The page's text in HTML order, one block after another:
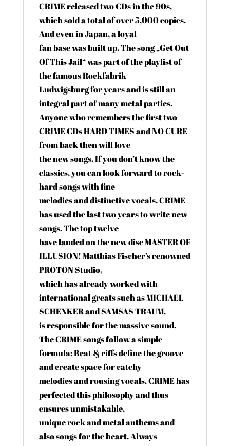
CRIME released two CDs in the 90s,
which sold a total of over 5,000 copies.
And even in Japan, a loyal
fan base was built up. The song „Get Out
Of This Jail“ was part of the playlist of
the famous Rockfabrik
Ludwigsburg for years and is still an
integral part of many metal parties.
Anyone who remembers the first two
CRIME CDs HARD TIMES and NO CURE
from back then will love
the new songs. If you don’t know the
classics, you can look forward to rock-
hard songs with fine
melodies and distinctive vocals. CRIME
has used the last two years to write new
songs. The top twelve
have landed on the new disc MASTER OF
ILLUSION! Matthias Fischer’s renowned
PROTON Studio,
which has already worked with
international greats such as MICHAEL
SCHENKER and SAMSAS TRAUM,
is responsible for the massive sound.
The CRIME songs follow a simple
formula: Beat & riffs define the groove
and create space for catchy
melodies and rousing vocals. CRIME has
perfected this philosophy and thus
ensures unmistakable,
unique rock and metal anthems and
also songs for the heart. Always